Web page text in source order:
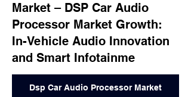
Market – DSP Car Audio
Processor Market Growth:
In-Vehicle Audio Innovation
and Smart Infotainme
Dsp Car Audio Processor Market